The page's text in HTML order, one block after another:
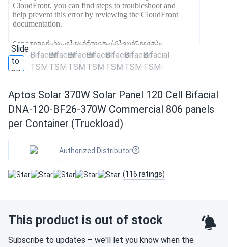
Aptos Solar 370W Solar Panel 120 Cell Bifacial
DNA-120-BF26-370W Commercial 806 panels
per Container (Truckload)
Authorized Distributor
(116 ratings)
This product is out of stock
Subscribe to updates – we'll let you know when the